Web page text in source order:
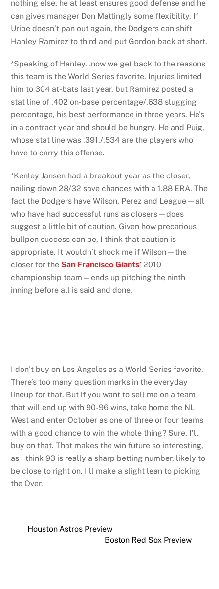
nothing else, he at least ensures good defense and he
can gives manager Don Mattingly some flexibility. If
Uribe doesn’t pan out again, the Dodgers can shift
Hanley Ramirez to third and put Gordon back at short.
*Speaking of Hanley…now we get back to the reasons
this team is the World Series favorite. Injuries limited
him to 304 at-bats last year, but Ramirez posted a
stat line of .402 on-base percentage/.638 slugging
percentage, his best performance in three years. He’s
in a contract year and should be hungry. He and Puig,
whose stat line was .391./.534 are the players who
have to carry this offense.
*Kenley Jansen had a breakout year as the closer,
nailing down 28/32 save chances with a 1.88 ERA. The
fact the Dodgers have Wilson, Perez and League—all
who have had successful runs as closers—does
suggest a little bit of caution. Given how precarious
bullpen success can be, I think that caution is
appropriate. It wouldn’t shock me if Wilson—the
closer for the San Francisco Giants’ 2010
championship team—ends up pitching the ninth
inning before all is said and done.
I don’t buy on Los Angeles as a World Series favorite.
There’s too many question marks in the everyday
lineup for that. But if you want to sell me on a team
that will end up with 90-96 wins, take home the NL
West and enter October as one of three or four teams
with a good chance to win the whole thing? Sure, I’ll
buy on that. That makes the win future so interesting,
as I think 93 is really a sharp betting number, likely to
be close to right on. I’ll make a slight lean to picking
the Over.
Houston Astros Preview
Boston Red Sox Preview